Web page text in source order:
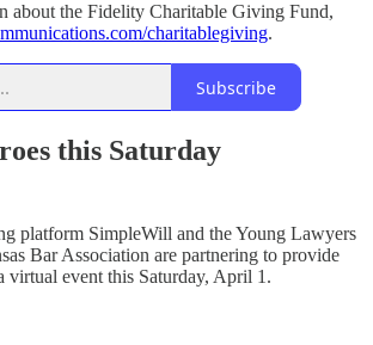
about the Fidelity Charitable Giving Fund,
charitablegiving.
Subscribe
this Saturday
platform SimpleWill and the Young Lawyers
Bar Association are partnering to provide
virtual event this Saturday, April 1.